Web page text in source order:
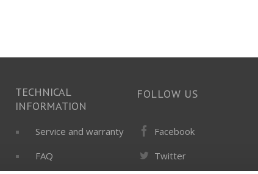
TECHNICAL
INFORMATION
Service and warranty
FAQ
FOLLOW US
Facebook
Twitter